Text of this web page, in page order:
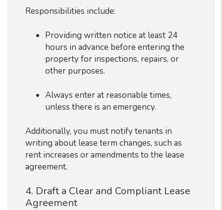
Responsibilities include:
Providing written notice at least 24
hours in advance before entering the
property for inspections, repairs, or
other purposes.
Always enter at reasonable times,
unless there is an emergency.
Additionally, you must notify tenants in
writing about lease term changes, such as
rent increases or amendments to the lease
agreement.
4. Draft a Clear and Compliant Lease
Agreement